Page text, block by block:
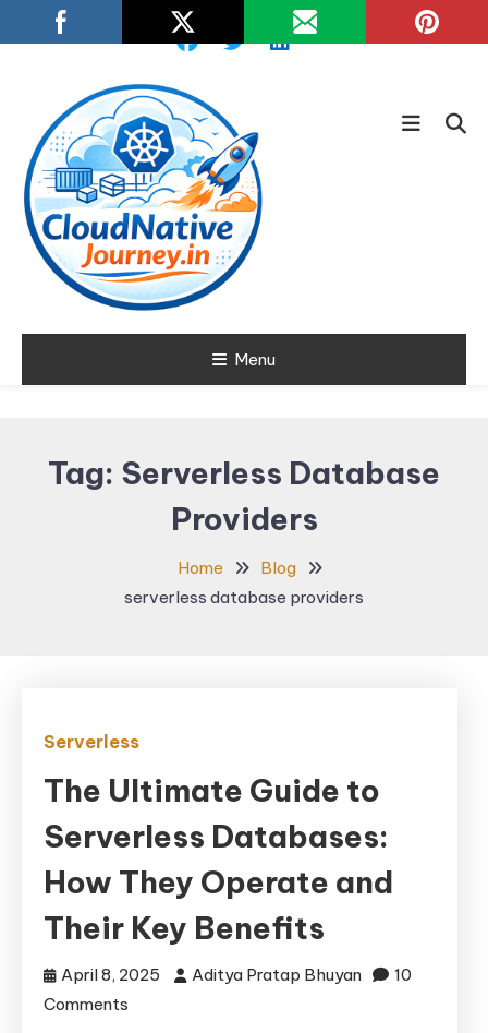
To
Cloud NativeMenu
Tag: Serverless Database
Providers
Home
Blog
serverless database providers
Serverless
The Ultimate Guide to
Serverless Databases:
How They Operate and
Their Key Benefits
April 8, 2025 Aditya Pratap Bhuyan
10
Comments